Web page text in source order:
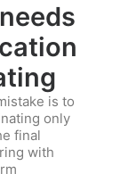
is to
only
final
with